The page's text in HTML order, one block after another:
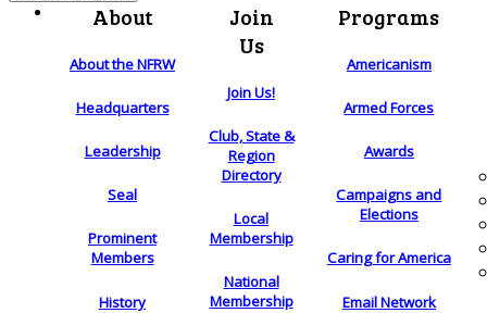
About
About the NFRW
Headquarters
Leadership
Seal
Prominent
Members
History
Join
Us
Join Us!
Club, State &
Region
Directory
Local
Membership
National
Membership
Programs
Americanism
Armed Forces
Awards
Campaigns and
Elections
Caring for America
Email Network